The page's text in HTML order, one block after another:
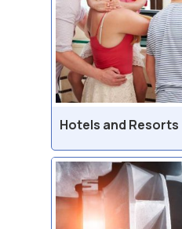
Hotels and Resorts